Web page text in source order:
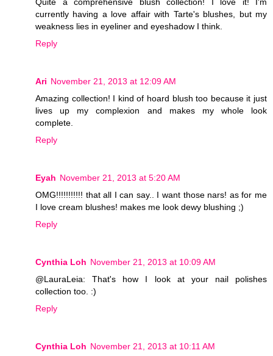
Quite a comprehensive blush collection! I love it! I'm
currently having a love affair with Tarte's blushes, but my
weakness lies in eyeliner and eyeshadow I think.
Reply
Ari November 21, 2013 at 12:09 AM
Amazing collection! I kind of hoard blush too because it just
lives up my complexion and makes my whole look
complete.
Reply
Eyah November 21, 2013 at 5:20 AM
OMG!!!!!!!!!!! that all I can say.. I want those nars! as for me
I love cream blushes! makes me look dewy blushing ;)
Reply
Cynthia Loh November 21, 2013 at 10:09 AM
@LauraLeia: That's how I look at your nail polishes
collection too. :)
Reply
Cynthia Loh November 21, 2013 at 10:11 AM